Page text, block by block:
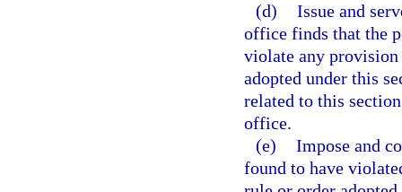
(d) Issue and
office finds that the
violate any
adopted under this
related to this
office.
(e) Impose and
found to have